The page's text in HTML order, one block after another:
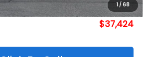
1/ 68
-$2,203
$37,424